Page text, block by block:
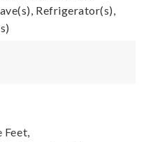
Refrigerator(s),
Feet,